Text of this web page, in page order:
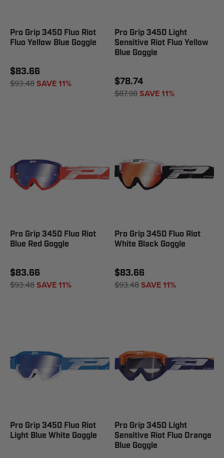
Pro Grip 3450 Fluo Riot
Fluo Yellow Blue Goggle
$83.66
$93.48SAVE 11%
Pro Grip 3450 Light
Sensitive Riot Fluo Yellow
Blue Goggle
$78.74
$87.98SAVE 11%
Pro Grip 3450 Fluo Riot
Blue Red Goggle
$83.66
$93.48SAVE 11%
Pro Grip 3450 Fluo Riot
White Black Goggle
$83.66
$93.48SAVE 11%
Pro Grip 3450 Fluo Riot
Light Blue White Goggle
Pro Grip 3450 Light
Sensitive Riot Fluo Orange
Blue Goggle